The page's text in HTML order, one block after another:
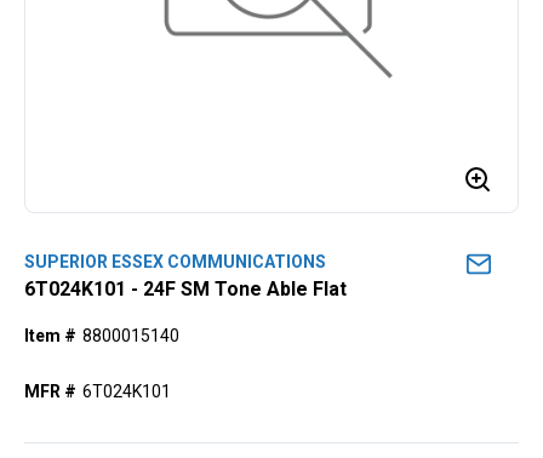
SUPERIOR ESSEX COMMUNICATIONS
6T024K101 - 24F SM Tone Able Flat
Item # 8800015140
MFR # 6T024K101